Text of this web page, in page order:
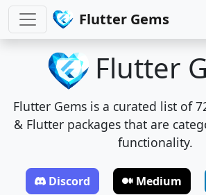
Flutter Gems
Flutter
Flutter Gems is a curated list of
& Flutter packages that are
functionality.
Discord Medium